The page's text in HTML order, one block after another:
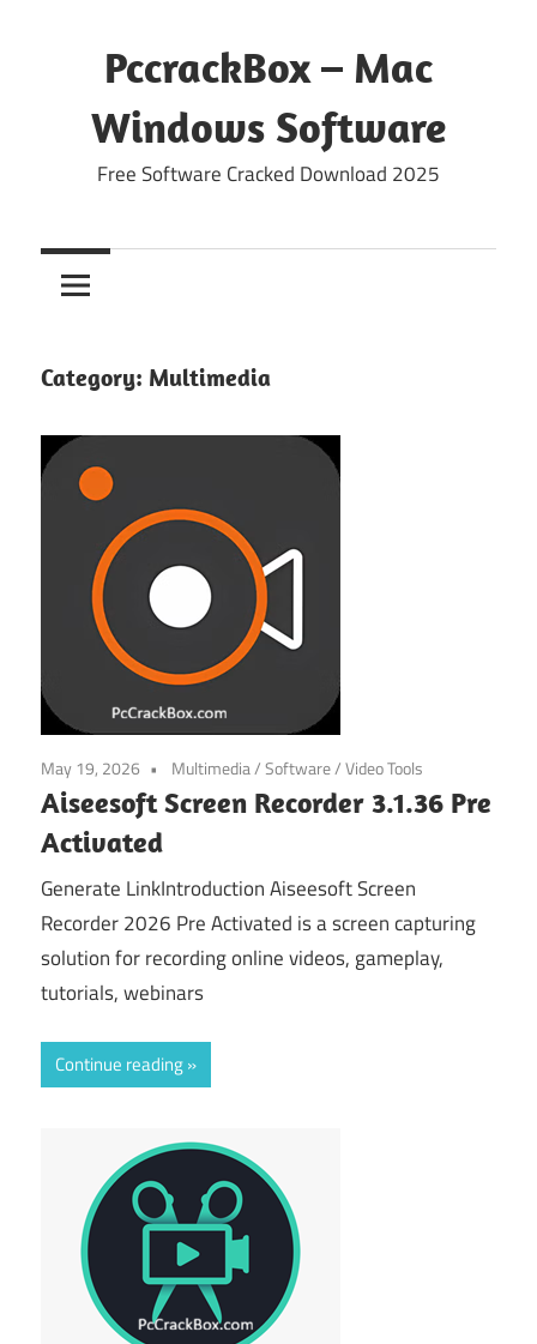
PccrackBox – Mac
Windows Software
Free Software Cracked Download 2025
Category: Multimedia
May 19, 2026 Multimedia/Software/Video Tools
Aiseesoft Screen Recorder 3.1.36 Pre
Activated
Generate LinkIntroduction Aiseesoft Screen
Recorder 2026 Pre Activated is a screen capturing
solution for recording online videos, gameplay,
tutorials, webinars
Continue reading